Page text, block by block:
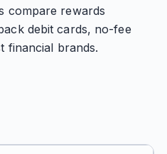
compare rewards
debit cards, no-fee
financial brands.